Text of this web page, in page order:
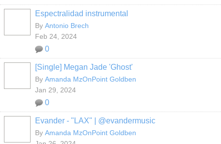
Espectralidad instrumental
By Antonio Brech
Feb 24, 2024
0
[Single] Megan Jade 'Ghost'
By Amanda MzOnPoint Goldben
Jan 29, 2024
0
Evander - "LAX" | @evandermusic
By Amanda MzOnPoint Goldben